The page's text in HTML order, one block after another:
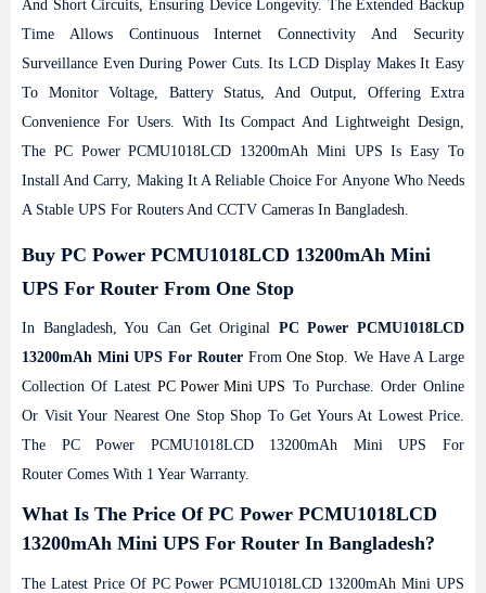
And Short Circuits, Ensuring Device Longevity. The Extended Backup
Time Allows Continuous Internet Connectivity And Security
Surveillance Even During Power Cuts. Its LCD Display Makes It Easy
To Monitor Voltage, Battery Status, And Output, Offering Extra
Convenience For Users. With Its Compact And Lightweight Design,
The PC Power PCMU1018LCD 13200mAh Mini UPS Is Easy To
Install And Carry, Making It A Reliable Choice For Anyone Who Needs
A Stable UPS For Routers And CCTV Cameras In Bangladesh.
Buy PC Power PCMU1018LCD 13200mAh Mini
UPS For Router From One Stop
In Bangladesh, You Can Get Original PC Power PCMU1018LCD
13200mAh Mini UPS For RouterFromOne Stop . We Have A Large
Collection Of LatestPC Power Mini UPS To Purchase. Order Online
Or Visit Your Nearest One Stop Shop To Get Yours At Lowest Price.
The PC Power PCMU1018LCD 13200mAh Mini UPS For
Router Comes With 1 Year Warranty.
What Is The Price Of PC Power PCMU1018LCD
13200mAh Mini UPS For Router In Bangladesh?
The Latest Price Of PC Power PCMU1018LCD 13200mAh Mini UPS